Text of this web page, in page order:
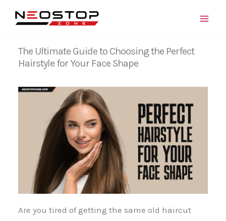
The Ultimate Guide to Choosing the Perfect
Hairstyle for Your Face Shape
Are you tired of getting the same old haircut